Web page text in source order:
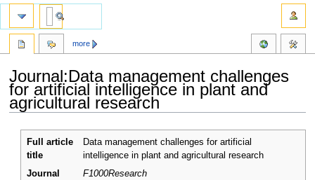
Journal:Data management challenges
for artificial intelligence in plant and
agricultural research
Jump
navigation
Jump
search
Full article
title
Data management challenges for artificial
intelligence in plant and agricultural research
Journal
F1000Research
more